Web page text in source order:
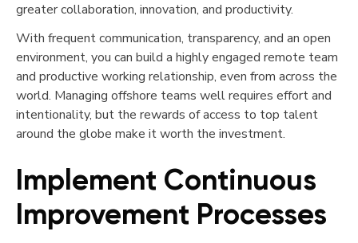
greater collaboration, innovation, and productivity.
With frequent communication, transparency, and an open
environment, you can build a highly engaged remote team
and productive working relationship, even from across the
world. Managing offshore teams well requires effort and
intentionality, but the rewards of access to top talent
around the globe make it worth the investment.
Implement Continuous
Improvement Processes